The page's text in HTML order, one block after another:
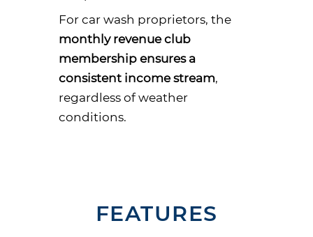
For car wash proprietors, the
monthly revenue club
membership ensures a
consistent income stream,
regardless of weather
conditions.
FEATURES